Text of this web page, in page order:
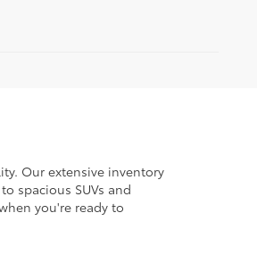
Our extensive inventory
spacious SUVs and
you're ready to